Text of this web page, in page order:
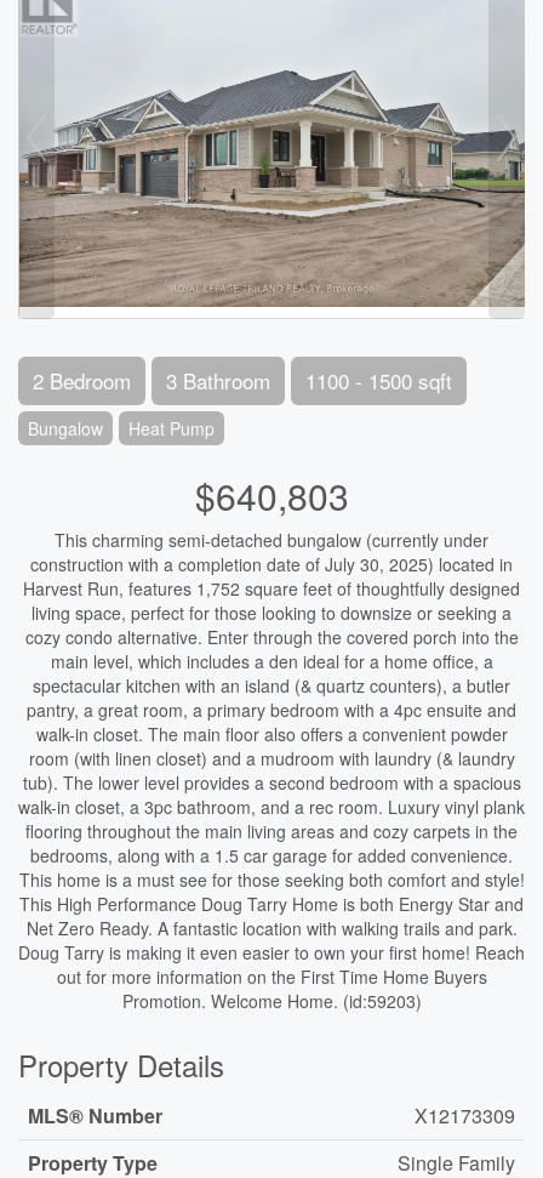
2 Bedroom 3 Bathroom 1100 - 1500 sqft
Bungalow Heat Pump
$640,803
This charming semi-detached bungalow (currently under
construction with a completion date of July 30, 2025) located in
Harvest Run, features 1,752 square feet of thoughtfully designed
living space, perfect for those looking to downsize or seeking a
cozy condo alternative. Enter through the covered porch into the
main level, which includes a den ideal for a home office, a
spectacular kitchen with an island (& quartz counters), a butler
pantry, a great room, a primary bedroom with a 4pc ensuite and
walk-in closet. The main floor also offers a convenient powder
room (with linen closet) and a mudroom with laundry (& laundry
tub). The lower level provides a second bedroom with a spacious
walk-in closet, a 3pc bathroom, and a rec room. Luxury vinyl plank
flooring throughout the main living areas and cozy carpets in the
bedrooms, along with a 1.5 car garage for added convenience.
This home is a must see for those seeking both comfort and style!
This High Performance Doug Tarry Home is both Energy Star and
Net Zero Ready. A fantastic location with walking trails and park.
Doug Tarry is making it even easier to own your first home! Reach
out for more information on the First Time Home Buyers
Promotion. Welcome Home. (id:59203)
Property Details
MLS® Number
X12173309
Property Type
Single Family